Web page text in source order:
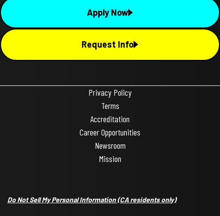
Apply Now
Request Info
Privacy Policy
Terms
Accreditation
Career Opportunities
Newsroom
Mission
Do Not Sell My Personal Information(CA residents only)